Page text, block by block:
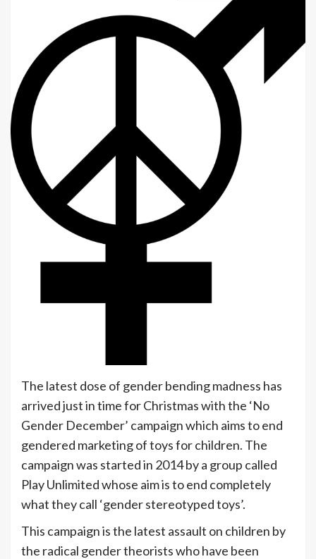
The latest dose of gender bending madness has
arrived just in time for Christmas with the ‘No
Gender December’ campaign which aims to end
gendered marketing of toys for children. The
campaign was started in 2014 by a group called
Play Unlimited whose aim is to end completely
what they call ‘gender stereotyped toys’.
This campaign is the latest assault on children by
the radical gender theorists who have been